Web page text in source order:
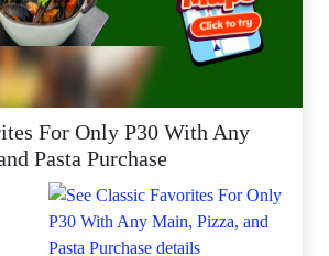
For Only P30 With Any
Pasta Purchase